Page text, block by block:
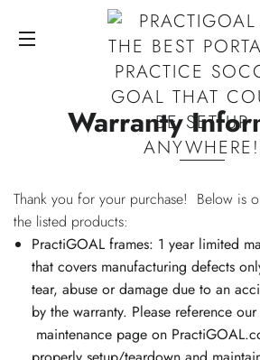
SITE NAVIGATION
Warranty
Thank you for your purchase! Below is
the listed products:
PractiGOAL frames: 1 year limited
that covers manufacturing defects
tear, abuse or damage due to an
by the warranty. Please reference
maintenance page on